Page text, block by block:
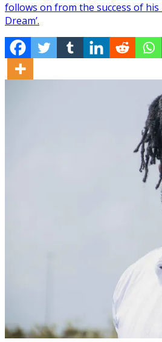
follows on from the success of his
Dream’.